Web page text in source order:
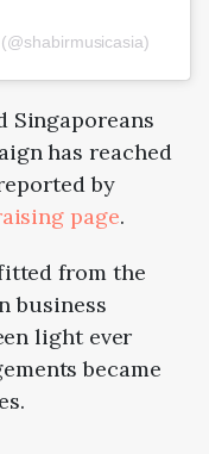
Singaporeans
has reached
by
page.
from the
business
light ever
became